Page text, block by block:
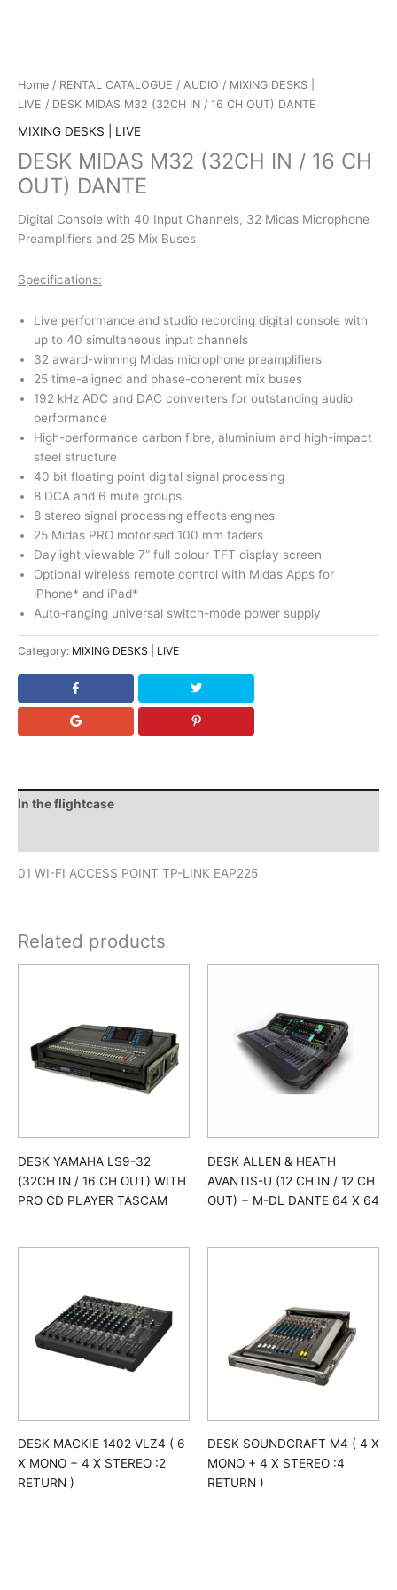
Home / RENTAL CATALOGUE / AUDIO / MIXING DESKS |
LIVE / DESK MIDAS M32 (32CH IN / 16 CH OUT) DANTE
MIXING DESKS | LIVE
DESK MIDAS M32 (32CH IN / 16 CH
OUT) DANTE
Digital Console with 40 Input Channels, 32 Midas Microphone
Preamplifiers and 25 Mix Buses
Specifications:
Live performance and studio recording digital console with
up to 40 simultaneous input channels
32 award-winning Midas microphone preamplifiers
25 time-aligned and phase-coherent mix buses
192 kHz ADC and DAC converters for outstanding audio
performance
High-performance carbon fibre, aluminium and high-impact
steel structure
40 bit floating point digital signal processing
8 DCA and 6 mute groups
8 stereo signal processing effects engines
25 Midas PRO motorised 100 mm faders
Daylight viewable 7” full colour TFT display screen
Optional wireless remote control with Midas Apps for
iPhone* and iPad*
Auto-ranging universal switch-mode power supply
Category: MIXING DESKS | LIVE
In the flightcase
01 WI-FI ACCESS POINT TP-LINK EAP225
Related products
DESK YAMAHA LS9-32
(32CH IN / 16 CH OUT) WITH
PRO CD PLAYER TASCAM
DESK ALLEN & HEATH
AVANTIS-U (12 CH IN / 12 CH
OUT) + M-DL DANTE 64 X 64
DESK MACKIE 1402 VLZ4 ( 6
X MONO + 4 X STEREO :2
RETURN )
DESK SOUNDCRAFT M4 ( 4 X
MONO + 4 X STEREO :4
RETURN )